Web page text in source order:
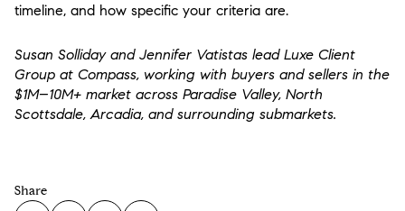
timeline, and how specific your criteria are.
Susan Solliday and Jennifer Vatistas lead Luxe Client
Group at Compass, working with buyers and sellers in the
$1M–10M+ market across Paradise Valley, North
Scottsdale, Arcadia, and surrounding submarkets.
Share